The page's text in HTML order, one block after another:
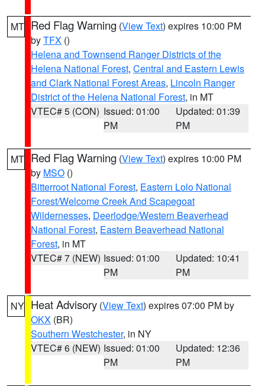
MT Red Flag Warning (View Text) expires 10:00 PM
byTFX ()
Helena and Townsend Ranger Districts of the
Helena National Forest, Central and Eastern Lewis
and Clark National Forest Areas, Lincoln Ranger
District of the Helena National Forest, in MT
VTEC# 5 (CON) Issued: 01:00
PM
Updated: 01:39
PM
MT Red Flag Warning (View Text) expires 10:00 PM
by MSO ()
Bitterroot National Forest, Eastern Lolo National
Forest/Welcome Creek And Scapegoat
Wildernesses, Deerlodge/Western Beaverhead
National Forest, Eastern Beaverhead National
Forest, in MT
VTEC# 7 (NEW) Issued: 01:00
PM
Updated: 10:41
PM
NY Heat Advisory (View Text) expires 07:00 PM by
OKX (BR)
Southern Westchester, in NY
VTEC# 6 (NEW) Issued: 01:00
PM
Updated: 12:36
PM